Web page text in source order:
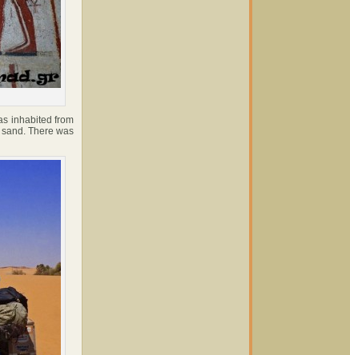
inhabited from
There was